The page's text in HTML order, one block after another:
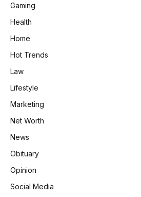
Gaming
Health
Home
Hot Trends
Law
Lifestyle
Marketing
Net Worth
News
Obituary
Opinion
Social Media